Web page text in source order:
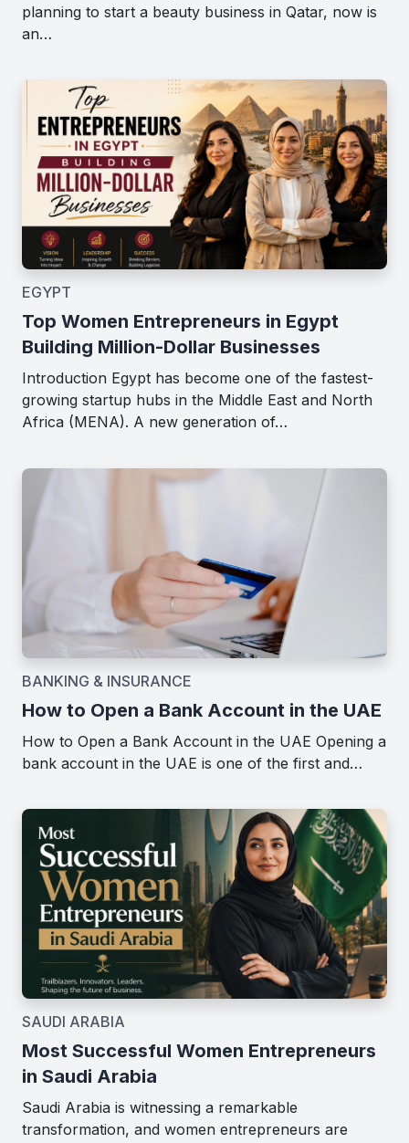
planning to start a beauty business in Qatar, now is
an…
EGYPT
Top Women Entrepreneurs in Egypt
Building Million-Dollar Businesses
Introduction Egypt has become one of the fastest-
growing startup hubs in the Middle East and North
Africa (MENA). A new generation of…
BANKING & INSURANCE
How to Open a Bank Account in the UAE
How to Open a Bank Account in the UAE Opening a
bank account in the UAE is one of the first and…
SAUDI ARABIA
Most Successful Women Entrepreneurs
in Saudi Arabia
Saudi Arabia is witnessing a remarkable
transformation, and women entrepreneurs are